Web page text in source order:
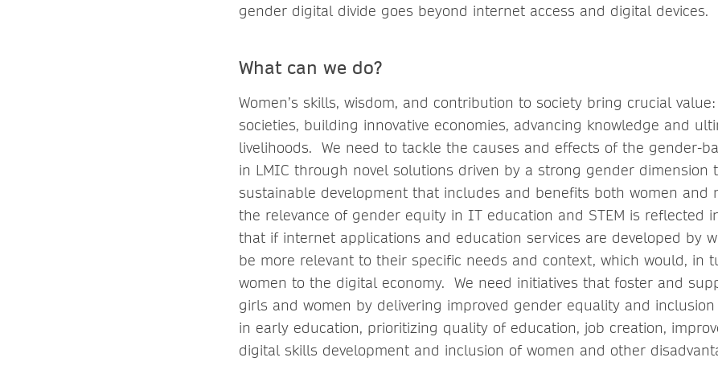
gender digital divide goes beyond internet access and digital devices.
What can we do?
Women’s skills, wisdom, and contribution to society bring crucial
societies, building innovative economies, advancing knowledge and
livelihoods. We need to tackle the causes and effects of the gender-
in LMIC through novel solutions driven by a strong gender dimension
sustainable development that includes and benefits both women and
the relevance of gender equity in IT education and STEM is reflected
that if internet applications and education services are developed by
be more relevant to their specific needs and context, which would, in
women to the digital economy. We need initiatives that foster and
girls and women by delivering improved gender equality and
in early education, prioritizing quality of education, job creation,
digital skills development and inclusion of women and other